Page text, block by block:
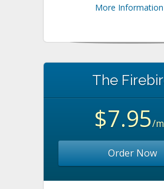
More
The
$7.95/
Order Now